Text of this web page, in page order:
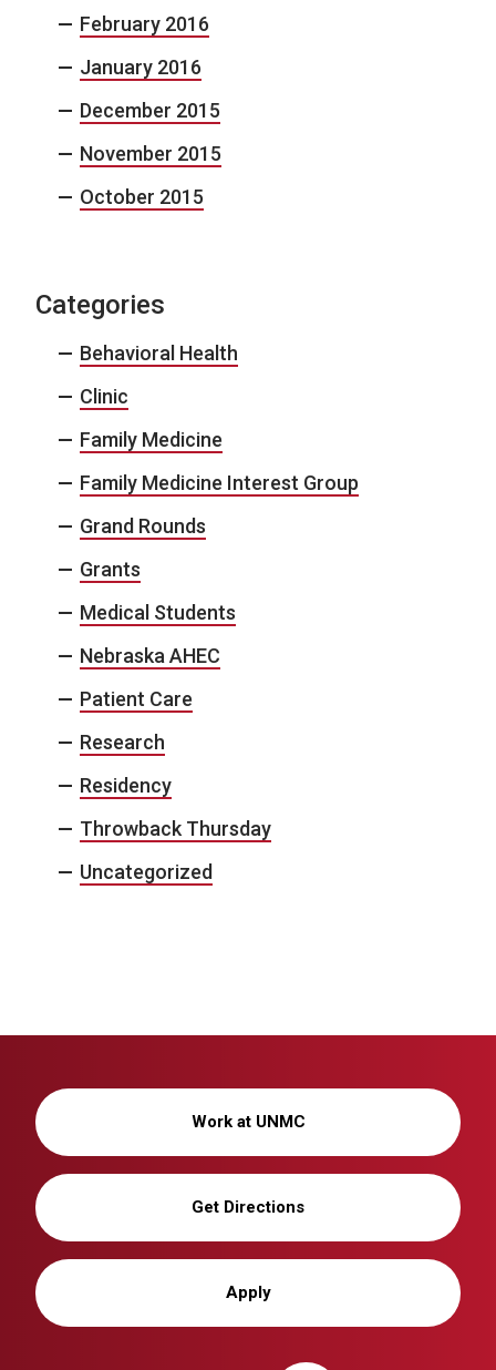
February 2016
January 2016
December 2015
November 2015
October 2015
Categories
Behavioral Health
Clinic
Family Medicine
Family Medicine Interest Group
Grand Rounds
Grants
Medical Students
Nebraska AHEC
Patient Care
Research
Residency
Throwback Thursday
Uncategorized
Work at UNMC
Get Directions
Apply